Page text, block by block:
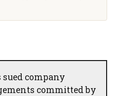
company
committed by